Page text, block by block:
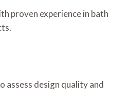
proven experience in bath
assess design quality and